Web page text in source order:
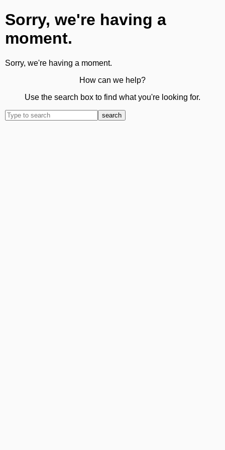
Sorry, we're having a
moment.
Sorry, we're having a moment.
How can we help?
Use the search box to find what you're looking for.
search